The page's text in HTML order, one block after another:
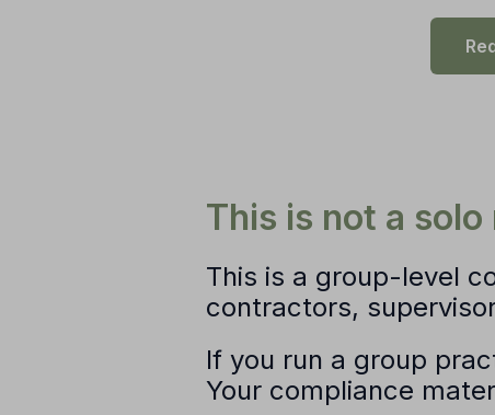
This is not a
This is a group-level
contractors,
If you run a group
Your compliance